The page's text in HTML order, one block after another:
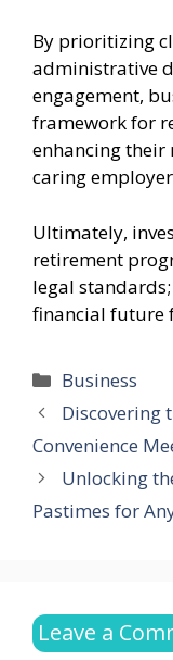
By prioritizing
administrative
engagement,
framework for
enhancing
caring
Ultimately,
retirement
legal
financial future
Categories
Business
Discovering
Convenience
Unlocking
Pastimes for
Leave a